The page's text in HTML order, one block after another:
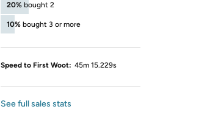
20% bought 2
10% bought 3 or more
Speed to First Woot: 45m 15.229s
See full sales stats